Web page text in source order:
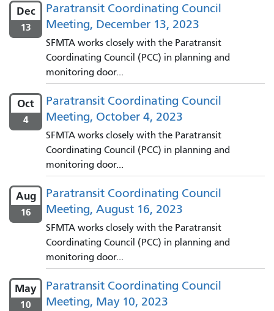
Dec
13
Paratransit Coordinating Council
Meeting, December 13, 2023
SFMTA works closely with the Paratransit
Coordinating Council (PCC) in planning and
monitoring door...
Oct
4
Paratransit Coordinating Council
Meeting, October 4, 2023
SFMTA works closely with the Paratransit
Coordinating Council (PCC) in planning and
monitoring door...
Aug
16
Paratransit Coordinating Council
Meeting, August 16, 2023
SFMTA works closely with the Paratransit
Coordinating Council (PCC) in planning and
monitoring door...
May
10
Paratransit Coordinating Council
Meeting, May 10, 2023